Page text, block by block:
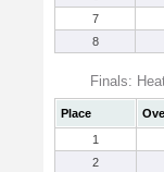
7
8
Finals:
Place
1
2